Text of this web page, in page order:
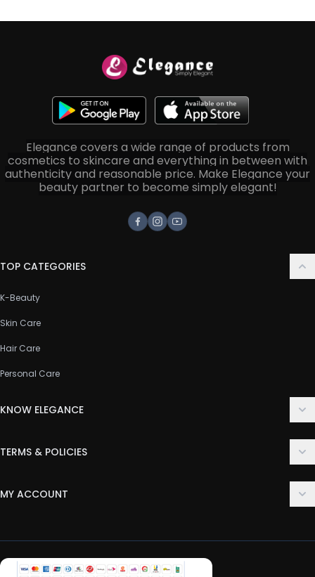
Elegance covers a wide range of products from
cosmetics to skincare and everything in between with
authenticity and reasonable price. Make Elegance your
beauty partner to become simply elegant!
Facebook
Instagram
Youtube
TOP CATEGORIES
K-Beauty
Skin Care
Hair Care
Personal Care
KNOW ELEGANCE
FAQ
TERMS & POLICIES
Privacy Policy
Return & Refund Policy
MY ACCOUNT
My Wishlist